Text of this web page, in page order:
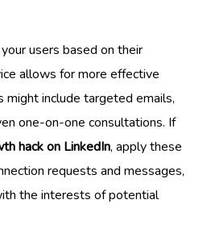
users based on their
allows for more effective
include targeted emails,
one-on-one consultations. If
hack on LinkedIn, apply these
requests and messages,
the interests of potential